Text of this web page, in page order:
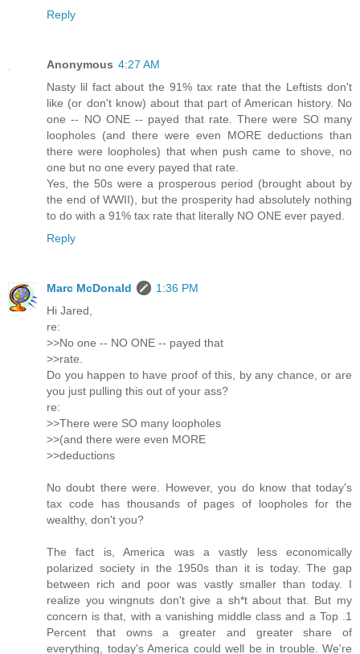
Reply
Anonymous 4:27 AM
Nasty lil fact about the 91% tax rate that the Leftists don't
like (or don't know) about that part of American history. No
one -- NO ONE -- payed that rate. There were SO many
loopholes (and there were even MORE deductions than
there were loopholes) that when push came to shove, no
one but no one every payed that rate.
Yes, the 50s were a prosperous period (brought about by
the end of WWII), but the prosperity had absolutely nothing
to do with a 91% tax rate that literally NO ONE ever payed.
Reply
Marc McDonald
1:36 PM
Hi Jared,
re:
>>No one -- NO ONE -- payed that
>>rate.
Do you happen to have proof of this, by any chance, or are
you just pulling this out of your ass?
re:
>>There were SO many loopholes
>>(and there were even MORE
>>deductions
No doubt there were. However, you do know that today's
tax code has thousands of pages of loopholes for the
wealthy, don't you?
The fact is, America was a vastly less economically
polarized society in the 1950s than it is today. The gap
between rich and poor was vastly smaller than today. I
realize you wingnuts don't give a sh*t about that. But my
concern is that, with a vanishing middle class and a Top .1
Percent that owns a greater and greater share of
everything, today's America could well be in trouble. We're